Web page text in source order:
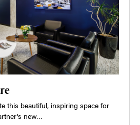
this beautiful, inspiring space for
new…